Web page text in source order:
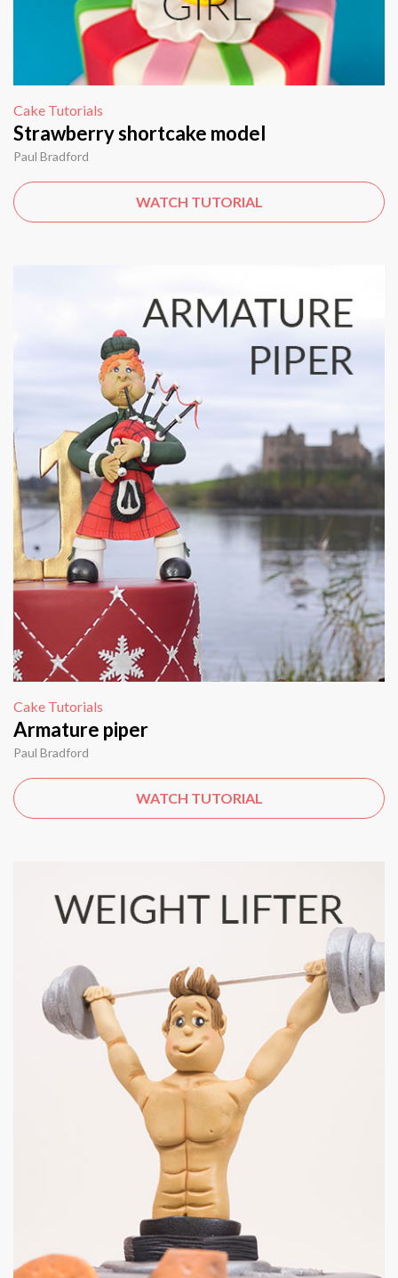
Cake Tutorials
Strawberry shortcake model
Paul Bradford
WATCH TUTORIAL
Cake Tutorials
Armature piper
Paul Bradford
WATCH TUTORIAL